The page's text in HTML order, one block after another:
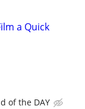
a Quick
of the DAY